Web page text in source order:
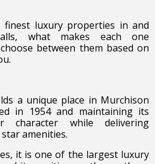
luxury properties in and
what makes each one
between them based on
a unique place in Murchison
in 1954 and maintaining its
character while delivering
amenities.
it is one of the largest luxury